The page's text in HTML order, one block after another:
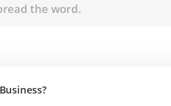
the word.